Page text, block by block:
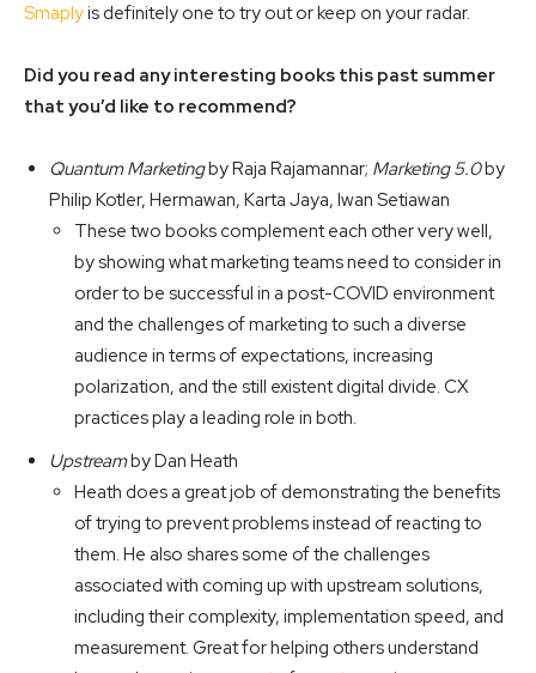
Smaplyis definitely one to try out or keep on your radar.
Did you read any interesting books this past summer
that you’d like to recommend?
Quantum Marketingby Raja Rajamannar; Marketing 5.0by
Philip Kotler, Hermawan, Karta Jaya, Iwan Setiawan
These two books complement each other very well,
by showing what marketing teams need to consider in
order to be successful in a post-COVID environment
and the challenges of marketing to such a diverse
audience in terms of expectations, increasing
polarization, and the still existent digital divide. CX
practices play a leading role in both.
Upstreamby Dan Heath
Heath does a great job of demonstrating the benefits
of trying to prevent problems instead of reacting to
them. He also shares some of the challenges
associated with coming up with upstream solutions,
including their complexity, implementation speed, and
measurement. Great for helping others understand